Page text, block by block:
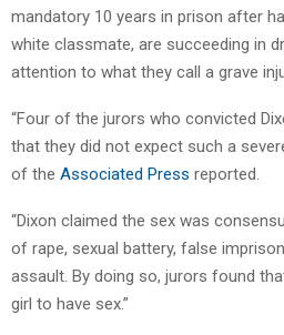
mandatory 10 years in prison after
white classmate, are succeeding in
attention to what they call a grave
“Four of the jurors who convicted
that they did not expect such a
of the Associated Press reported.
“Dixon claimed the sex was
of rape, sexual battery, false
assault. By doing so, jurors found
girl to have sex.”